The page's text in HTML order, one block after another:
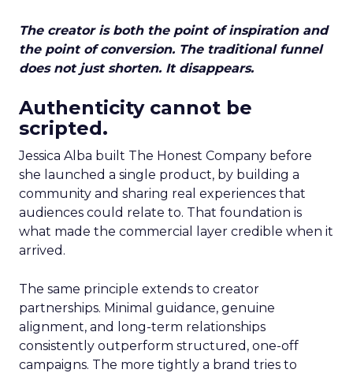
The creator is both the point of inspiration and
the point of conversion. The traditional funnel
does not just shorten. It disappears.
Authenticity cannot be
scripted.
Jessica Alba built The Honest Company before
she launched a single product, by building a
community and sharing real experiences that
audiences could relate to. That foundation is
what made the commercial layer credible when it
arrived.
The same principle extends to creator
partnerships. Minimal guidance, genuine
alignment, and long-term relationships
consistently outperform structured, one-off
campaigns. The more tightly a brand tries to